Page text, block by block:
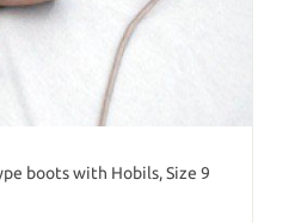
boots with Hobils, Size 9